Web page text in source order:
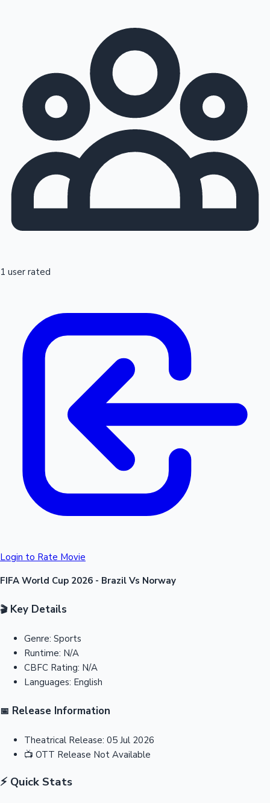
1 user rated
Login to Rate Movie
FIFA World Cup 2026 - Brazil Vs Norway
🎬Key Details
Genre: Sports
Runtime: N/A
CBFC Rating: N/A
Languages: English
📅 Release Information
Theatrical Release: 05 Jul 2026
📺 OTT Release Not Available
⚡ Quick Stats